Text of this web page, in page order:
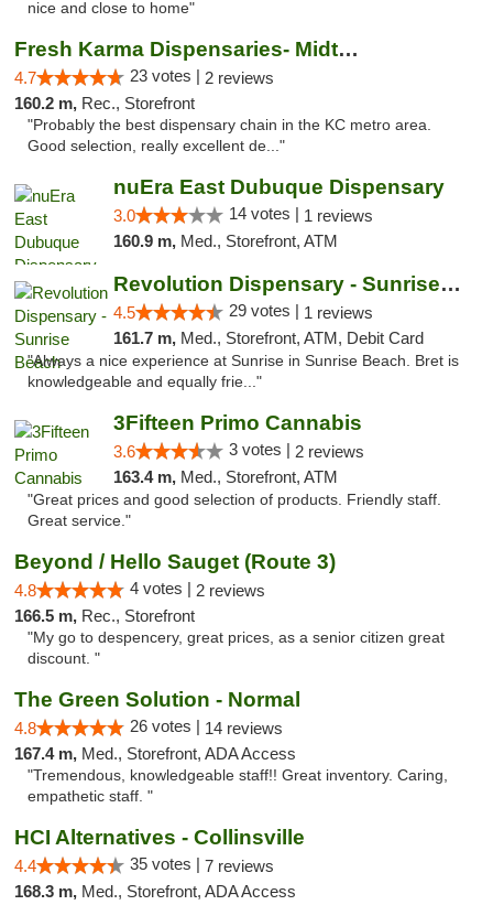
nice and close to home"
Fresh Karma Dispensaries- Midtown
4.7 23 votes | 2 reviews
160.2 m, Rec., Storefront
"Probably the best dispensary chain in the KC metro area.
Good selection, really excellent de..."
nuEra East Dubuque Dispensary
3.0 14 votes | 1 reviews
160.9 m, Med., Storefront, ATM
Revolution Dispensary - Sunrise Beach
4.5 29 votes | 1 reviews
161.7 m, Med., Storefront, ATM, Debit Card
"Always a nice experience at Sunrise in Sunrise Beach. Bret is
knowledgeable and equally frie..."
3Fifteen Primo Cannabis
3.6 3 votes | 2 reviews
163.4 m, Med., Storefront, ATM
"Great prices and good selection of products. Friendly staff.
Great service."
Beyond / Hello Sauget (Route 3)
4.8 4 votes | 2 reviews
166.5 m, Rec., Storefront
"My go to despencery, great prices, as a senior citizen great
discount. "
The Green Solution - Normal
4.8 26 votes | 14 reviews
167.4 m, Med., Storefront, ADA Access
"Tremendous, knowledgeable staff!! Great inventory. Caring,
empathetic staff. "
HCI Alternatives - Collinsville
4.4 35 votes | 7 reviews
168.3 m, Med., Storefront, ADA Access